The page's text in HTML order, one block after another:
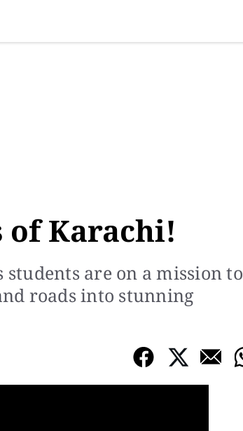
of Karachi!
are on a mission to
roads into stunning